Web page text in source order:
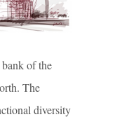
of the
The
diversity